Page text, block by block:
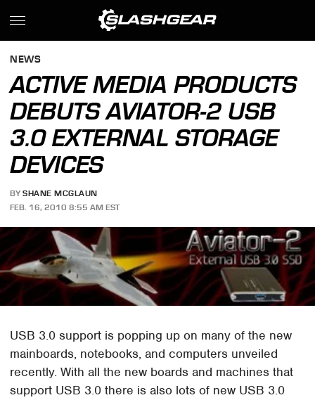
NEWS
ACTIVE MEDIA PRODUCTS
DEBUTS AVIATOR-2 USB
3.0 EXTERNAL STORAGE
DEVICES
BY SHANE MCGLAUN
FEB. 16, 2010 8:55 AM EST
USB 3.0 support is popping up on many of the new
mainboards, notebooks, and computers unveiled
recently. With all the new boards and machines that
support USB 3.0 there is also lots of new USB 3.0